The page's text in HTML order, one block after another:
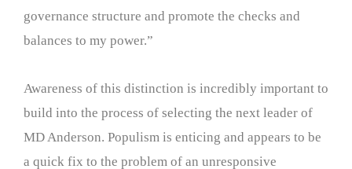
governance structure and promote the checks and
balances to my power.”
Awareness of this distinction is incredibly important to
build into the process of selecting the next leader of
MD Anderson. Populism is enticing and appears to be
a quick fix to the problem of an unresponsive